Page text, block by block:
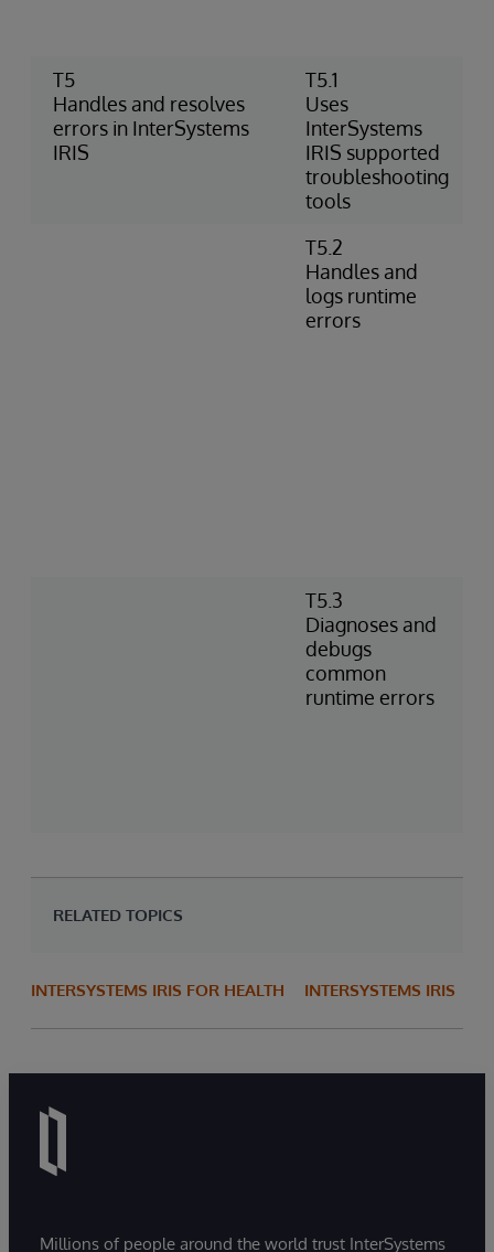
T5
Handles and resolves
errors in InterSystems
IRIS
T5.1
Uses
InterSystems
IRIS supported
troubleshooting
tools
T5.2
Handles and
logs runtime
errors
T5.3
Diagnoses and
debugs
common
runtime errors
RELATED TOPICS
INTERSYSTEMS IRIS FOR HEALTH INTERSYSTEMS IRIS
Millions of people around the world trust InterSystems